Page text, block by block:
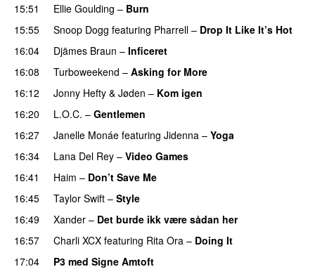
15:51
Ellie Goulding – Burn
15:55
Snoop Dogg featuring Pharrell – Drop It Like It’s Hot
16:04
Djämes Braun – Inficeret
16:08
Turboweekend – Asking for More
16:12
Jonny Hefty & Jøden – Kom igen
16:20
L.O.C. – Gentlemen
16:27
Janelle Monáe featuring Jidenna – Yoga
16:34 Lana Del Rey – Video Games
16:41
Haim – Don’t Save Me
16:45 Taylor Swift – Style
16:49
Xander – Det burde ikk være sådan her
16:57
Charli XCX featuring Rita Ora – Doing It
17:04
P3 med Signe Amtoft